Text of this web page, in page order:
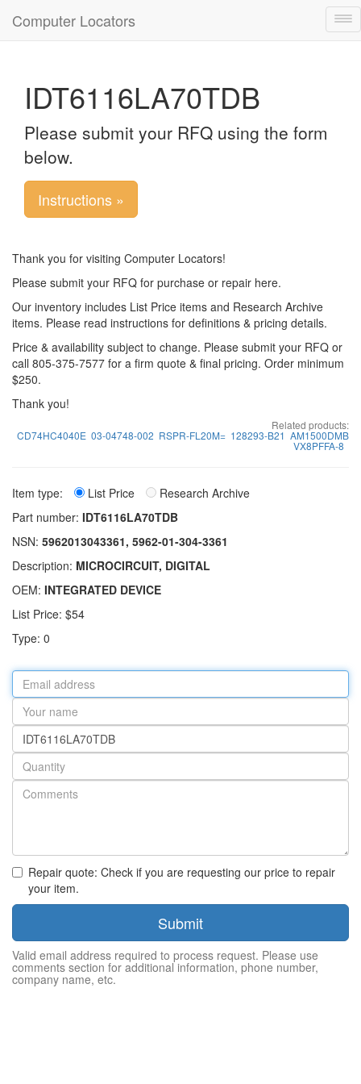
Computer Locators
IDT6116LA70TDB
Please submit your RFQ using the form
below.
Instructions »
Thank you for visiting Computer Locators!
Please submit your RFQ for purchase or repair here.
Our inventory includes List Price items and Research Archive
items. Please read instructions for definitions & pricing details.
Price & availability subject to change. Please submit your RFQ or
call 805-375-7577 for a firm quote & final pricing. Order minimum
$250.
Thank you!
Related products:
CD74HC4040E 03-04748-002 RSPR-FL20M= 128293-B21 AM1500DMB
VX8PFFA-8
Item type: List Price
Research Archive
Part number: IDT6116LA70TDB
NSN: 5962013043361, 5962-01-304-3361
Description: MICROCIRCUIT, DIGITAL
OEM: INTEGRATED DEVICE
List Price: $54
Type: 0
Email
address
Your
name
Part
number
Quantity
Repair quote: Check if you are requesting our price to repair
your item.
Submit
Valid email address required to process request. Please use
comments section for additional information, phone number,
company name, etc.